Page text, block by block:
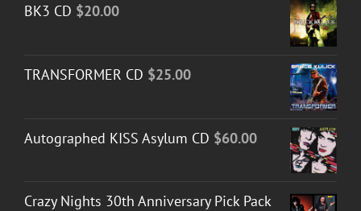
BK3 CD $20.00
TRANSFORMER CD $25.00
Autographed KISS Asylum CD $60.00
Crazy Nights 30th Anniversary Pick Pack